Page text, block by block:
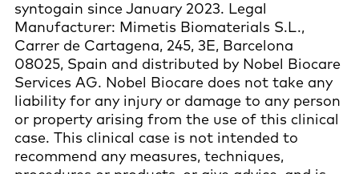
syntogain since January 2023. Legal
Manufacturer: Mimetis Biomaterials S.L.,
Carrer de Cartagena, 245, 3E, Barcelona
08025, Spain and distributed by Nobel Biocare
Services AG. Nobel Biocare does not take any
liability for any injury or damage to any person
or property arising from the use of this clinical
case. This clinical case is not intended to
recommend any measures, techniques,